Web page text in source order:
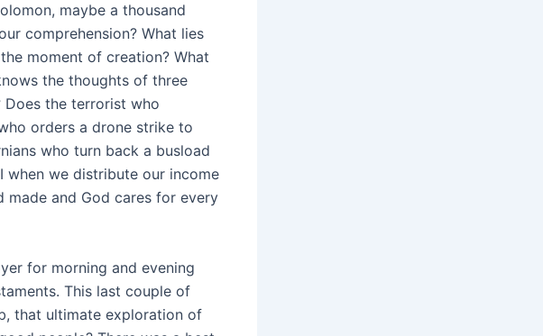
maybe a thousand
comprehension? What lies
moment of creation? What
the thoughts of three
Does the terrorist who
orders a drone strike to
who turn back a busload
when we distribute our income
made and God cares for every
for morning and evening
This last couple of
that ultimate exploration of